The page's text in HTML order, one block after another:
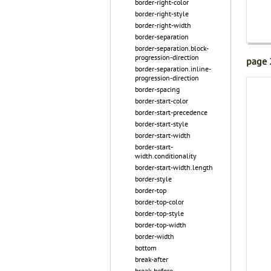
border-right-color
border-right-style
border-right-width
border-separation
border-separation.block-
progression-direction
border-separation.inline-
progression-direction
border-spacing
border-start-color
border-start-precedence
border-start-style
border-start-width
border-start-
width.conditionality
border-start-width.length
border-style
border-top
border-top-color
border-top-style
border-top-width
border-width
bottom
break-after
page